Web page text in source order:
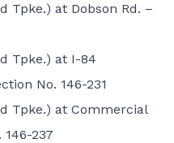
Tpke.) at Dobson Rd. –
Tpke.) at I-84
No. 146-231
Tpke.) at Commercial
237